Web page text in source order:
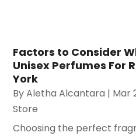
Factors to Consider
Unisex Perfumes For
York
ByAletha Alcantara | Mar
Store
Choosing the perfect